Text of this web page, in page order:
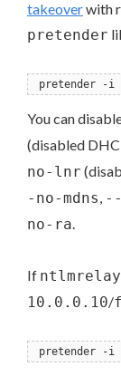
takeoverwith
pretender
pretender -i
You can
(disabled
no-lnr
-no-mdns,
no-ra.
If
10.0.0.10/
pretender -i